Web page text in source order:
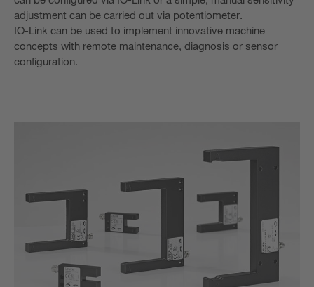
adjustment can be carried out via potentiometer.
IO-Link can be used to implement innovative machine
concepts with remote maintenance, diagnosis or sensor
configuration.